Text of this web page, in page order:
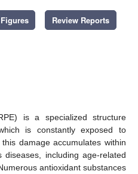
Review Reports
is a specialized structure
is constantly exposed to
damage accumulates within
including age-related
antioxidant substances